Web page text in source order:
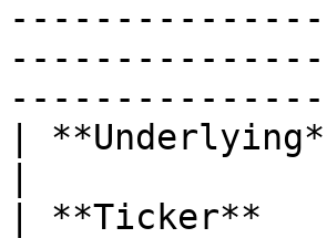
|
|